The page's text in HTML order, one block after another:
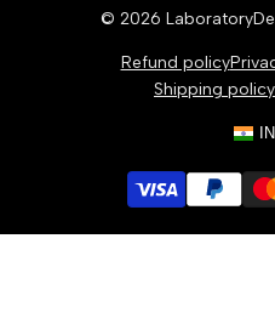
© 2026
Refund policy
Shipping policy